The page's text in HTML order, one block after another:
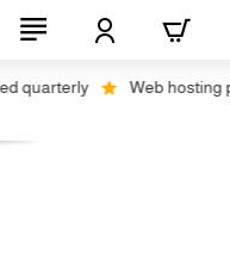
quarterly Web hosting